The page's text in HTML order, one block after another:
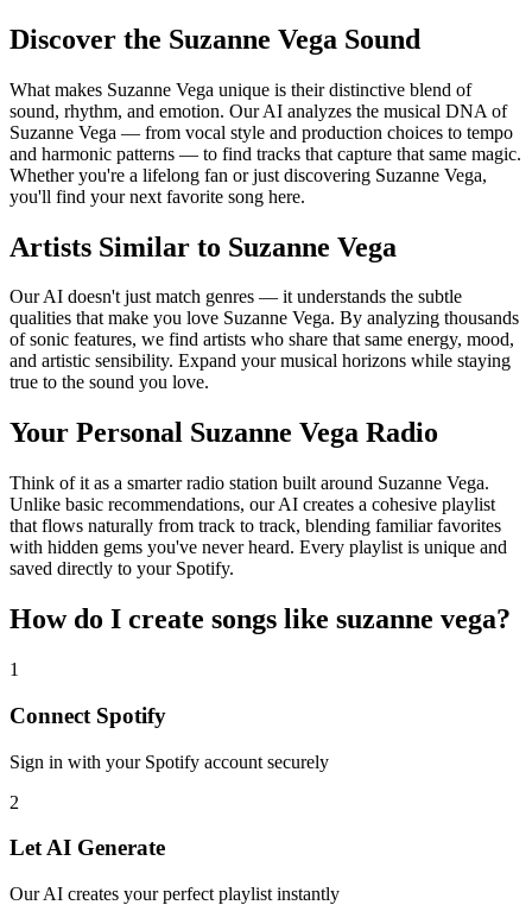
Discover the Suzanne Vega Sound
What makes Suzanne Vega unique is their distinctive blend of
sound, rhythm, and emotion. Our AI analyzes the musical DNA of
Suzanne Vega — from vocal style and production choices to tempo
and harmonic patterns — to find tracks that capture that same magic.
Whether you're a lifelong fan or just discovering Suzanne Vega,
you'll find your next favorite song here.
Artists Similar to Suzanne Vega
Our AI doesn't just match genres — it understands the subtle
qualities that make you love Suzanne Vega. By analyzing thousands
of sonic features, we find artists who share that same energy, mood,
and artistic sensibility. Expand your musical horizons while staying
true to the sound you love.
Your Personal Suzanne Vega Radio
Think of it as a smarter radio station built around Suzanne Vega.
Unlike basic recommendations, our AI creates a cohesive playlist
that flows naturally from track to track, blending familiar favorites
with hidden gems you've never heard. Every playlist is unique and
saved directly to your Spotify.
How do I create songs like suzanne vega?
1
Connect Spotify
Sign in with your Spotify account securely
2
Let AI Generate
Our AI creates your perfect playlist instantly